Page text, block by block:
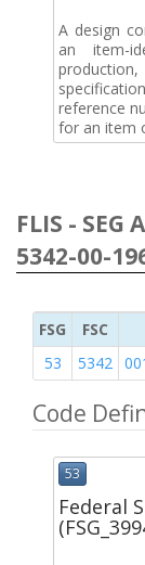
A design
an item-
reference
for an item
FLIS - SEG
5342-00-
FSG FSC
53
5342
Code
53
Federal